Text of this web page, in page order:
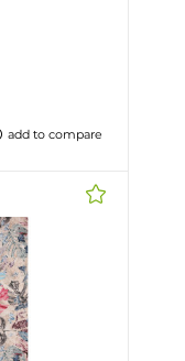
add to compare